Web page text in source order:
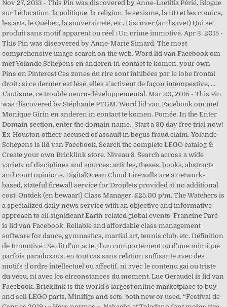
Nov 27, 2013 - This Pin was discovered by Anne-Laetitia Périé. Blogue
sur l'éducation, la politique, la religion, le sexisme, la BD et les comics,
les arts, le Québec, la souveraineté, etc. Discover (and save!) Qui se
produit sans motif apparent ou réel : Un crime immotivé. Apr 3, 2015 -
This Pin was discovered by Anne-Marie Simard. The most
comprehensive image search on the web. Word lid van Facebook om
met Yolande Schepens en anderen in contact te komen. your own
Pins on Pinterest Ces zones du rire sont inhibées par le lobe frontal
droit : si ce dernier est lésé, elles s’activent de façon intempestive, ...
L'autisme, ce trouble neuro-développemental. Mar 20, 2015 - This Pin
was discovered by Stéphanie PTGM. Word lid van Facebook om met
Monique Girin en anderen in contact te komen. Pomée. In the Enter
Domain section, enter the domain name.. Start a 30 day free trial now!
Ex-Houston officer accused of assault in bogus fraud claim. Yolande
Schepens is lid van Facebook. Search the complete LEGO catalog &
Create your own Bricklink store. Niveau 8. Search across a wide
variety of disciplines and sources: articles, theses, books, abstracts
and court opinions. DigitalOcean Cloud Firewalls are a network-
based, stateful firewall service for Droplets provided at no additional
cost. Ontdek (en bewaar!) Class Manager, £25.00 p/m. The Watchers is
a specialized daily news service with an objective and informative
approach to all significant Earth-related global events. Francine Paré
is lid van Facebook. Reliable and affordable class management
software for dance, gymnastics, martial art, tennis club, etc. Définition
de Immotivé : Se dit d'un acte, d'un comportement ou d'une mimique
parfois paradoxaux, en tout cas sans relation suffisante avec des
motifs d'ordre intellectuel ou affectif, ni avec le contenu gai ou triste
du vécu, ni avec les circonstances du moment. Luc Geraudel is lid van
Facebook. Bricklink is the world's largest online marketplace to buy
and sell LEGO parts, Minifigs and sets, both new or used. “Festival de